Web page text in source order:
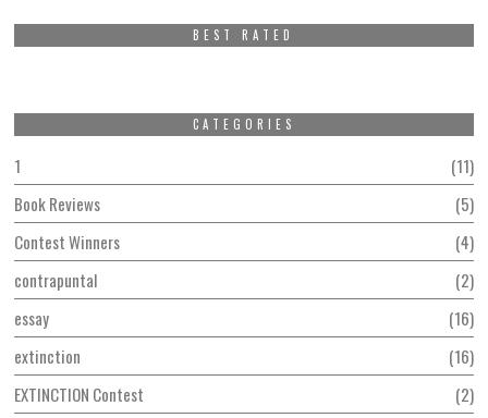
BEST RATED
CATEGORIES
1
11
Book Reviews
5
Contest Winners
4
contrapuntal
2
essay
16
extinction
16
EXTINCTION Contest
2